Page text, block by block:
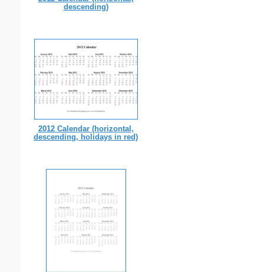
descending)
2012 Calendar (horizontal,
descending, holidays in red)